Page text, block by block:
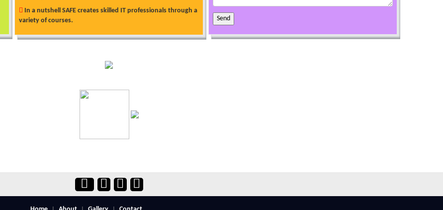
In a nutshell SAFE creates skilled IT professionals through a
variety of courses.